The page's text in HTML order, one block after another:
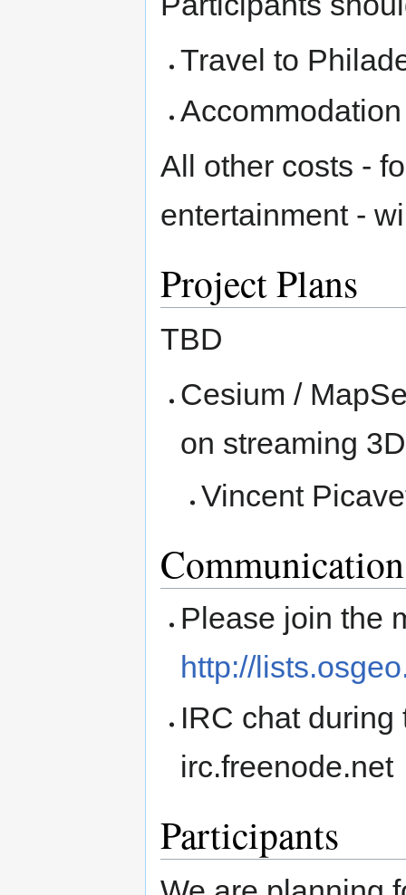
Travel to
All other costs -
entertainment -
Project Plans
TBD
Cesium /
on streaming
Vincent
Communication
Please join the
http://
IRC chat
irc.freenode.net
Participants